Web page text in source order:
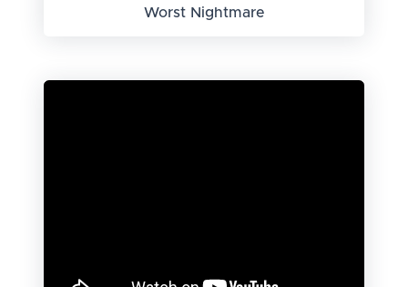
Worst Nightmare